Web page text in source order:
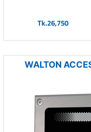
Tk.26,750
WALTON